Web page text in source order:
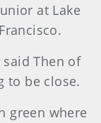
at Lake
Then of
to be close.
green where